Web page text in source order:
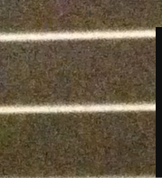
Skip
to
primary
content